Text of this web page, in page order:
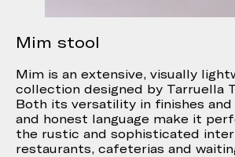
Mim stool
Mim is an extensive, visually
collection designed by Tarruella
Both its versatility in finishes
and honest language make it
the rustic and sophisticated
restaurants, cafeterias and